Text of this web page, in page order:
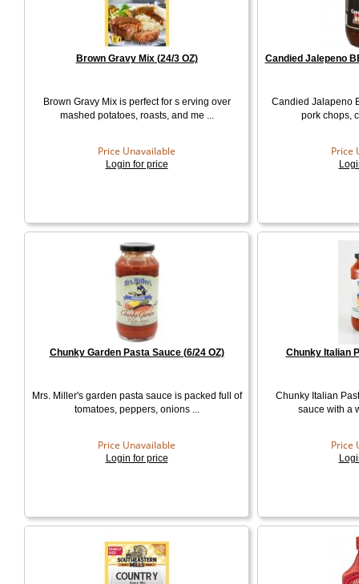
Brown Gravy Mix (24/3 OZ)
Brown Gravy Mix is perfect for s erving over
mashed potatoes, roasts, and me ...
Price Unavailable
Login for price
Candied Jalepeno
Candied Jalapeno
pork chops,
Price
Chunky Garden Pasta Sauce (6/24 OZ)
Mrs. Miller's garden pasta sauce is packed full of
tomatoes, peppers, onions ...
Price Unavailable
Login for price
Chunky Italian
Chunky Italian
sauce with a
Price